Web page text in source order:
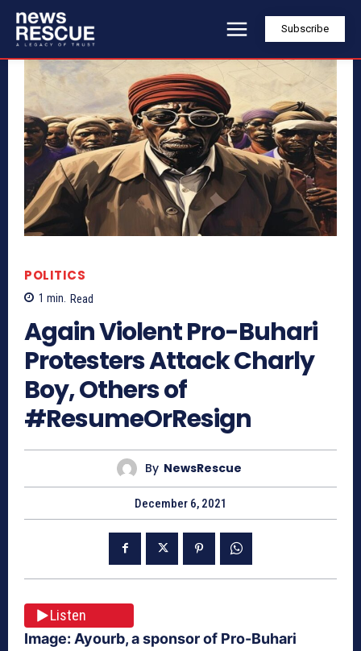
Subscribe
POLITICS
1 min. Read
Again Violent Pro-Buhari
Protesters Attack Charly
Boy, Others of
#ResumeOrResign
By NewsRescue
December 6, 2021
Listen
Image: Ayourb, a sponsor of Pro-Buhari